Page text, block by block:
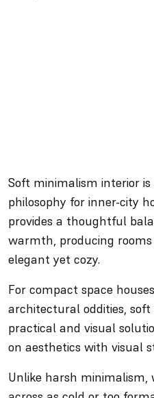
Soft minimalism interior is
philosophy for inner-city
provides a thoughtful
warmth, producing
elegant yet cozy.
For compact space
architectural oddities,
practical and visual
on aesthetics with visual
Unlike harsh minimalism,